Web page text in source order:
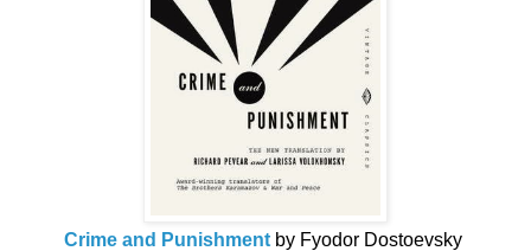
Crime and Punishment by Fyodor Dostoevsky